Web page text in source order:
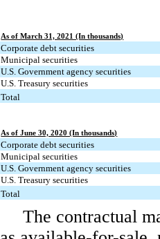
As of March 31, 2021 (In thousands)
Corporate debt securities
Municipal securities
U.S. Government agency securities
U.S. Treasury securities
Total
As of June 30, 2020 (In thousands)
Corporate debt securities
Municipal securities
U.S. Government agency securities
U.S. Treasury securities
Total
The contractual